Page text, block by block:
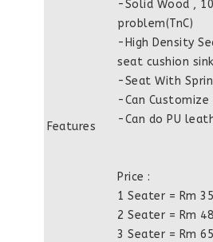
Features
-Solid Wood ,
problem(TnC)
-High Density
seat cushion
-Seat With
-Can Customize
-Can do PU
Price :
1 Seater = Rm
2 Seater = Rm
3 Seater = Rm